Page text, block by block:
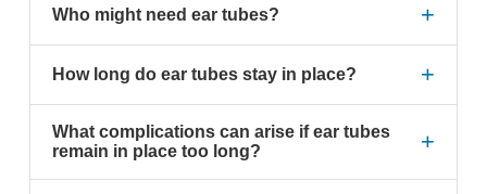
Who might need ear tubes? +
How long do ear tubes stay in place? +
What complications can arise if ear tubes
remain in place too long?
+